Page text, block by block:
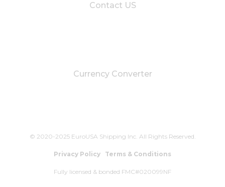
Contact US
Currency Converter
© 2020-2025 EuroUSA Shipping Inc. All Rights Reserved.
Privacy Policy Terms & Conditions
Fully licensed & bonded FMC#020099NF